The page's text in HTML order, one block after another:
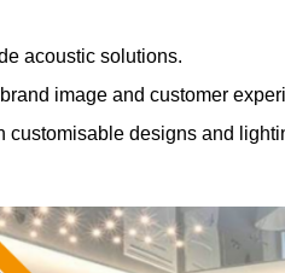
acoustic solutions.
image and customer
customisable designs and